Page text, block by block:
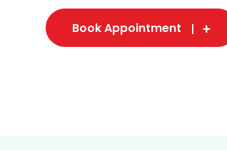
Book Appointment